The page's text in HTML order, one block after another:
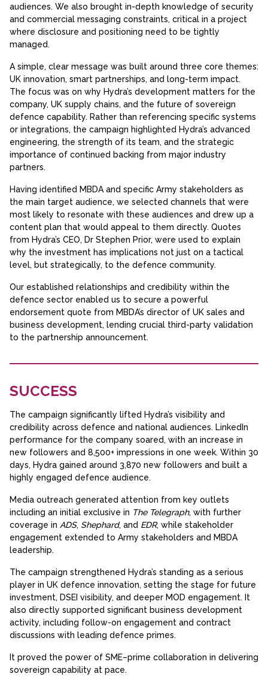
audiences. We also brought in-depth knowledge of security
and commercial messaging constraints, critical in a project
where disclosure and positioning need to be tightly
managed.
A simple, clear message was built around three core themes:
UK innovation, smart partnerships, and long-term impact.
The focus was on why Hydra’s development matters for the
company, UK supply chains, and the future of sovereign
defence capability. Rather than referencing specific systems
or integrations, the campaign highlighted Hydra’s advanced
engineering, the strength of its team, and the strategic
importance of continued backing from major industry
partners.
Having identified MBDA and specific Army stakeholders as
the main target audience, we selected channels that were
most likely to resonate with these audiences and drew up a
content plan that would appeal to them directly. Quotes
from Hydra’s CEO, Dr Stephen Prior, were used to explain
why the investment has implications not just on a tactical
level, but strategically, to the defence community.
Our established relationships and credibility within the
defence sector enabled us to secure a powerful
endorsement quote from MBDA’s director of UK sales and
business development, lending crucial third-party validation
to the partnership announcement.
SUCCESS
The campaign significantly lifted Hydra’s visibility and
credibility across defence and national audiences. LinkedIn
performance for the company soared, with an increase in
new followers and 8,500+ impressions in one week. Within 30
days, Hydra gained around 3,870 new followers and built a
highly engaged defence audience.
Media outreach generated attention from key outlets
including an initial exclusive in The Telegraph, with further
coverage in ADS, Shephard, and EDR, while stakeholder
engagement extended to Army stakeholders and MBDA
leadership.
The campaign strengthened Hydra’s standing as a serious
player in UK defence innovation, setting the stage for future
investment, DSEI visibility, and deeper MOD engagement. It
also directly supported significant business development
activity, including follow-on engagement and contract
discussions with leading defence primes.
It proved the power of SME–prime collaboration in delivering
sovereign capability at pace.